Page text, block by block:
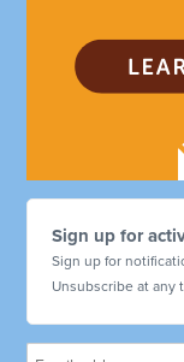
Sign up for
Sign up for
Unsubscribe at any